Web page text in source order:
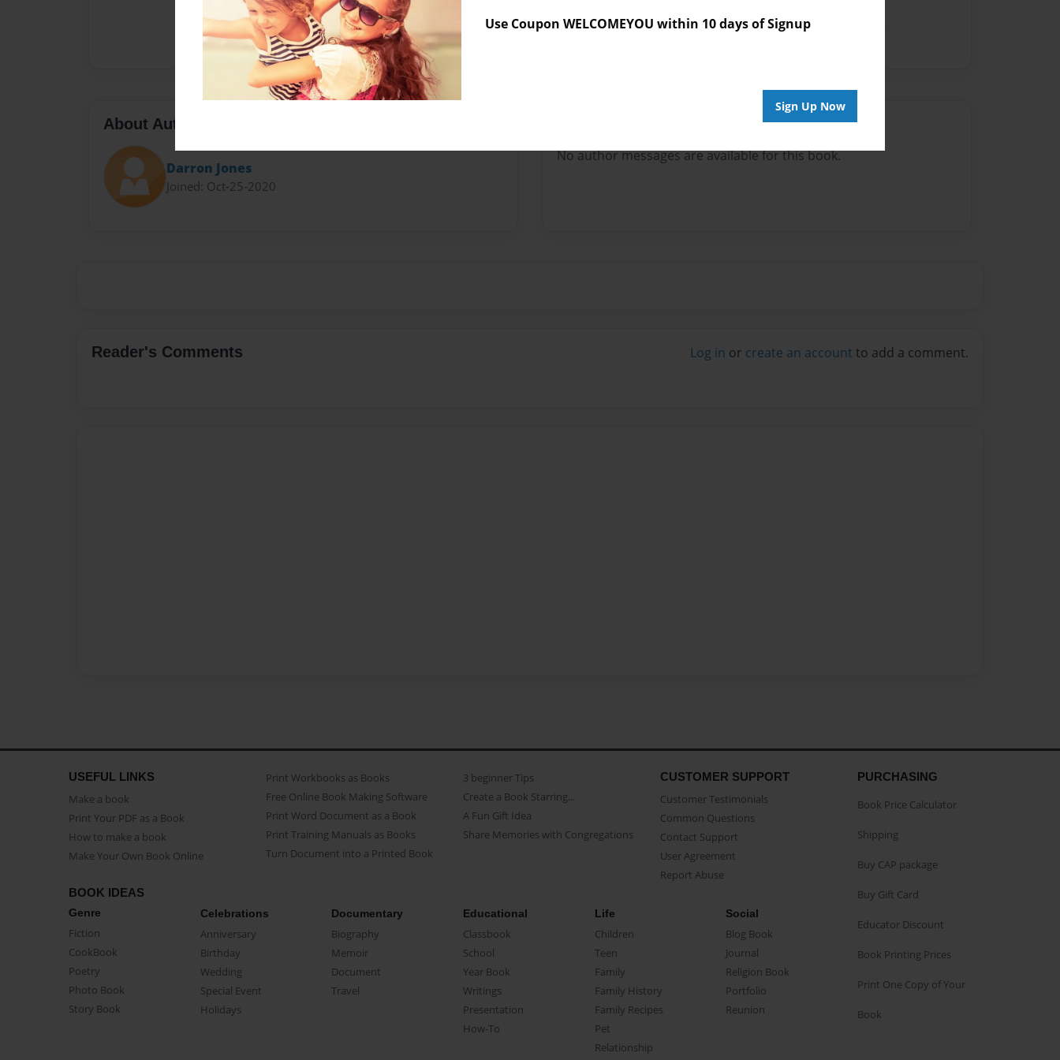
Use Coupon WELCOMEYOU within 10 days of Signup
Sign Up Now
About Author
Darron Jones
Joined: Oct-25-2020
No author messages are available for this book.
Reader's Comments Log in or create an account to add a comment.
USEFUL LINKS
Make a book
Print Your PDF as a Book
How to make a book
Make Your Own Book Online
Print Workbooks as Books
Free Online Book Making Software
Print Word Document as a Book
Print Training Manuals as Books
Turn Document into a Printed Book
3 beginner Tips
Create a Book Starring...
A Fun Gift Idea
Share Memories with Congregations
CUSTOMER SUPPORT
Customer Testimonials
Common Questions
Contact Support
User Agreement
Report Abuse
BOOK IDEAS
Genre
Fiction
CookBook
Poetry
Photo Book
Story Book
Celebrations
Anniversary
Birthday
Wedding
Special Event
Holidays
Documentary
Biography
Memoir
Document
Travel
Educational
Classbook
School
Year Book
Writings
Presentation
How-To
Life
Children
Teen
Family
Family History
Family Recipes
Pet
Relationship
Social
Blog Book
Journal
Religion Book
Portfolio
Reunion
PURCHASING
Book Price Calculator
Shipping
Buy CAP package
Buy Gift Card
Educator Discount
Book Printing Prices
Print One Copy of Your
Book